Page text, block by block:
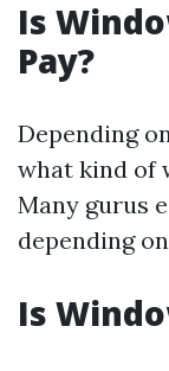
Is
Pay?
Depending
what kind of
Many gurus
depending
Is